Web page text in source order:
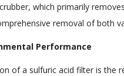
which primarily
removal of both
Performance
of a sulfuric acid filter is